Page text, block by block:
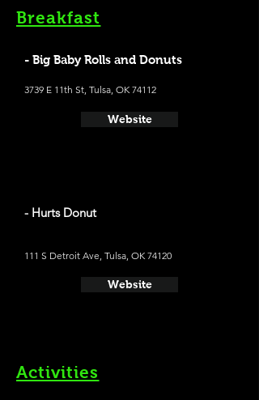
Breakfast
- Big Baby Rolls and Donuts
3739 E 11th St, Tulsa, OK 74112
Website
- Hurts Donut
111 S Detroit Ave, Tulsa, OK 74120
Website
Activities